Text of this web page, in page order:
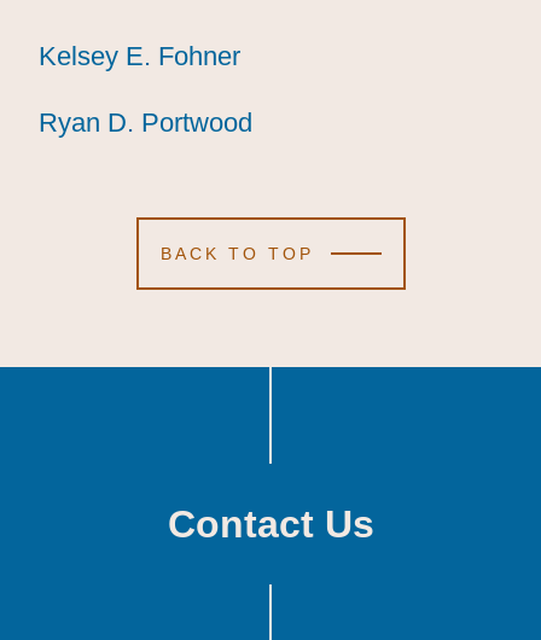
Kelsey E. Fohner
Kelsey E. Fohner
Kelsey E. Fohner
Ryan D. Portwood
Ryan D. Portwood
Ryan D. Portwood
BACK TO TOP
Contact Us